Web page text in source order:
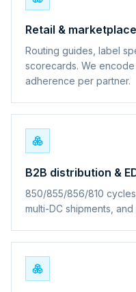
Retail &
Routing guides, label
scorecards. We
adherence per partner.
B2B distribution &
850/855/856/810
multi-DC shipments,